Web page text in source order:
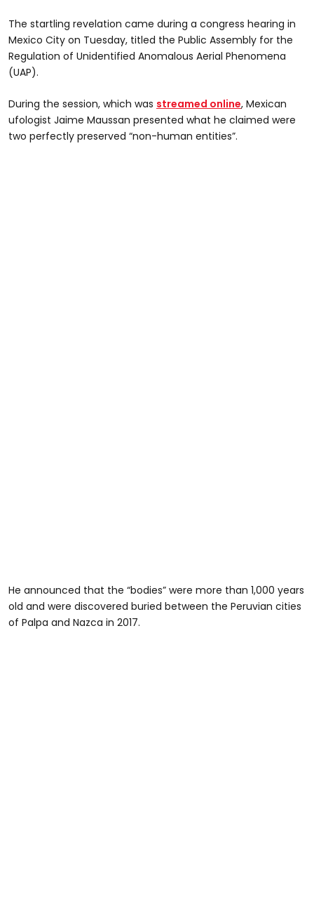
The startling revelation came during a congress hearing in
Mexico City on Tuesday, titled the Public Assembly for the
Regulation of Unidentified Anomalous Aerial Phenomena
(UAP).
During the session, which was streamed online, Mexican
ufologist Jaime Maussan presented what he claimed were
two perfectly preserved “non-human entities”.
He announced that the “bodies” were more than 1,000 years
old and were discovered buried between the Peruvian cities
of Palpa and Nazca in 2017.